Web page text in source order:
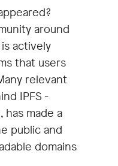
around
actively
that users
relevant
IPFS -
has made a
public and
domains